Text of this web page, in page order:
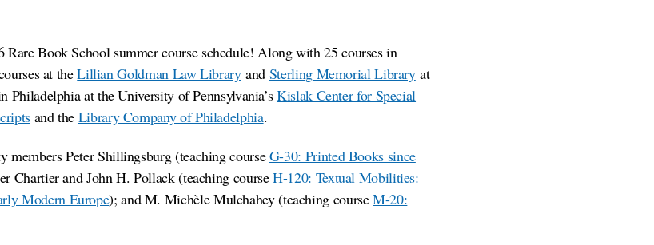
Rare Book School summer course schedule! Along with 25 courses in
at theLillian Goldman Law Libraryand Sterling Memorial Libraryat
Philadelphia at the University of Pennsylvania’sKislak Center for Special
and the Library Company of Philadelphia.
Peter Shillingsburg (teaching courseG-30: Printed Books since
Chartier and John H. Pollack (teaching courseH-120: Textual Mobilities:
Modern Europe); and M. Michèle Mulchahey (teaching courseM-20: